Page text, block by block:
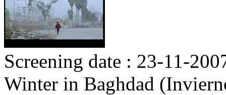
Screening date : 23-11-
Winter in Baghdad